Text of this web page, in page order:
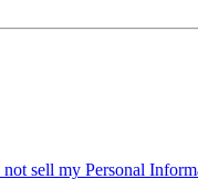
sell my Personal